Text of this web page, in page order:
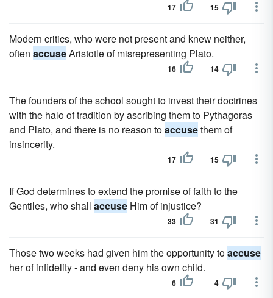
17 15
Modern critics, who were not present and knew neither,
often accuseAristotle of misrepresenting Plato.
16 14
The founders of the school sought to invest their doctrines
with the halo of tradition by ascribing them to Pythagoras
and Plato, and there is no reason toaccusethem of
insincerity.
17 15
If God determines to extend the promise of faith to the
Gentiles, who shall accuse Him of injustice?
33 31
Those two weeks had given him the opportunity toaccuse
her of infidelity - and even deny his own child.
6 4